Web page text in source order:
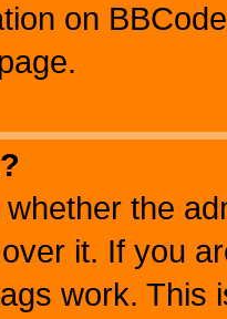
on
the
it. If you
work. This